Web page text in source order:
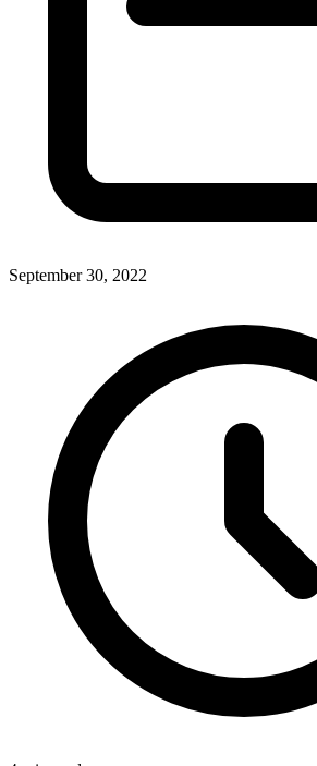
September 30, 2022